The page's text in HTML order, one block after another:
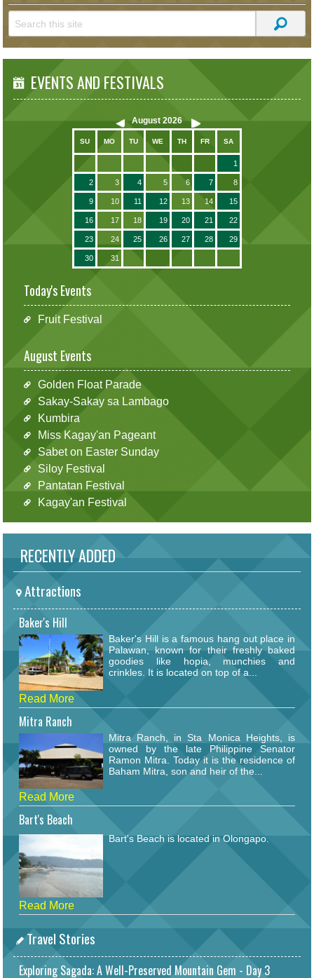
EVENTS AND FESTIVALS
August 2026
SU MO TU WE TH FR SA
1
2 3 4 5 6 7 8
9 10 11 12 13 14 15
16 17 18 19 20 21 22
23 24 25 26 27 28 29
30 31
Today's Events
Fruit Festival
August Events
Golden Float Parade
Sakay-Sakay sa Lambago
Kumbira
Miss Kagay'an Pageant
Sabet on Easter Sunday
Siloy Festival
Pantatan Festival
Kagay'an Festival
RECENTLY ADDED
Attractions
Baker's Hill
Baker's Hill is a famous hang out place in
Palawan, known for their freshly baked
goodies like hopia, munchies and
crinkles. It is located on top of a...
Read More
Mitra Ranch
Mitra Ranch, in Sta Monica Heights, is
owned by the late Philippine Senator
Ramon Mitra. Today it is the residence of
Baham Mitra, son and heir of the...
Read More
Bart's Beach
Bart's Beach is located in Olongapo.
Read More
Travel Stories
Exploring Sagada: A Well-Preserved Mountain Gem - Day 3